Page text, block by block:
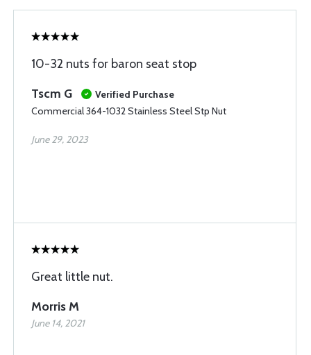
10-32 nuts for baron seat stop
Tscm G
Verified Purchase
Commercial 364-1032 Stainless Steel Stp Nut
June 29, 2023
Great little nut.
Morris M
June 14, 2021